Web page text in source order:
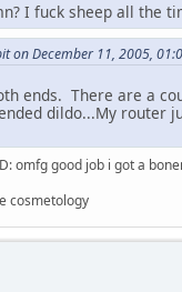
I fuck sheep all the
on December 11, 2005,
ends. There are a
dildo...My router
omfg good job i got a
cosmetology